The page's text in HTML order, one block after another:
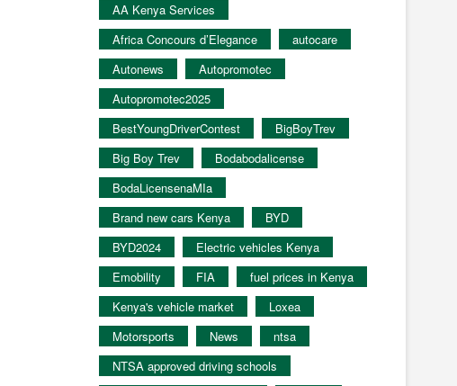
AA Kenya Services
Africa Concours d’Elegance
autocare
Autonews
Autopromotec
Autopromotec2025
BestYoungDriverContest
BigBoyTrev
Big Boy Trev
Bodabodalicense
BodaLicensenaMIa
Brand new cars Kenya
BYD
BYD2024
Electric vehicles Kenya
Emobility
FIA
fuel prices in Kenya
Kenya's vehicle market
Loxea
Motorsports
News
ntsa
NTSA approved driving schools